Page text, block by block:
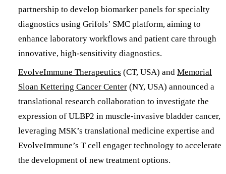
partnership to develop biomarker panels for specialty
diagnostics using Grifols’ SMC platform, aiming to
enhance laboratory workflows and patient care through
innovative, high-sensitivity diagnostics.
EvolveImmune Therapeutics (CT, USA) and Memorial
Sloan Kettering Cancer Center (NY, USA) announced a
translational research collaboration to investigate the
expression of ULBP2 in muscle-invasive bladder cancer,
leveraging MSK’s translational medicine expertise and
EvolveImmune’s T cell engager technology to accelerate
the development of new treatment options.